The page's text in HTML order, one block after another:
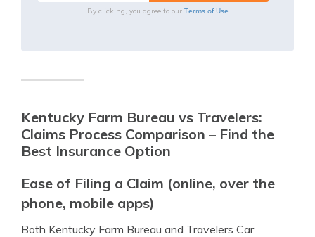
By clicking, you agree to our Terms of Use
Kentucky Farm Bureau vs Travelers:
Claims Process Comparison – Find the
Best Insurance Option
Ease of Filing a Claim (online, over the
phone, mobile apps)
Both Kentucky Farm Bureau and Travelers Car